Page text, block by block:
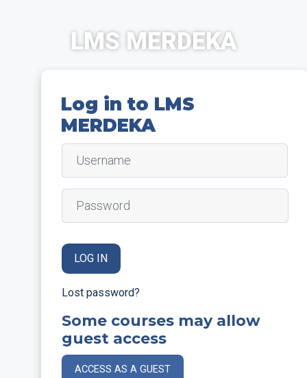
LMS MERDEKA
Log in to LMS
MERDEKA
Username
Password
LOG IN
Lost password?
Some courses may allow
guest access
ACCESS AS A GUEST